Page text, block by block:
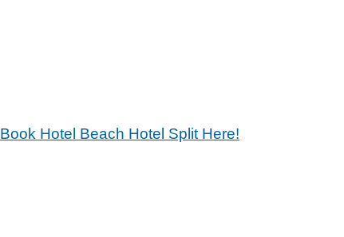
Book Hotel Beach Hotel Split Here!